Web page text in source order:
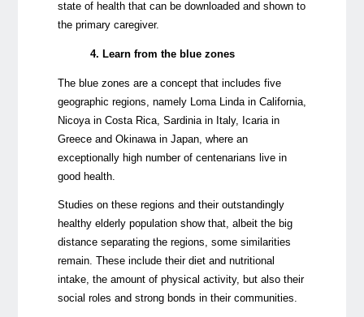
state of health that can be downloaded and shown to
the primary caregiver.
4. Learn from the blue zones
The blue zones are a concept that includes five
geographic regions, namely Loma Linda in California,
Nicoya in Costa Rica, Sardinia in Italy, Icaria in
Greece and Okinawa in Japan, where an
exceptionally high number of centenarians live in
good health.
Studies on these regions and their outstandingly
healthy elderly population show that, albeit the big
distance separating the regions, some similarities
remain. These include their diet and nutritional
intake, the amount of physical activity, but also their
social roles and strong bonds in their communities.